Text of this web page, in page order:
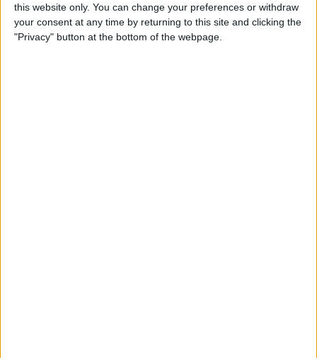
this website only. You can change your preferences or withdraw
your consent at any time by returning to this site and clicking the
"Privacy" button at the bottom of the webpage.
How to Connect a Bluetooth